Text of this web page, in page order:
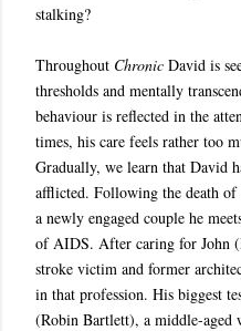
stalking?
Throughout Chronic David is
thresholds and mentally
behaviour is reflected in the
times, his care feels rather too
Gradually, we learn that David
afflicted. Following the death
a newly engaged couple he
of AIDS. After caring for John
stroke victim and former
in that profession. His biggest
(Robin Bartlett), a middle-aged